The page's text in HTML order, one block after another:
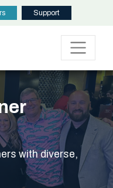
Support
with diverse,